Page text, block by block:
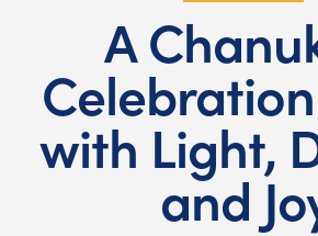
A
with Light,
and